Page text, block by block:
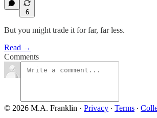
6
But you might trade it for far, far less.
Read →
Comments
© 2026 M.A. Franklin · Privacy ∙ Terms ∙